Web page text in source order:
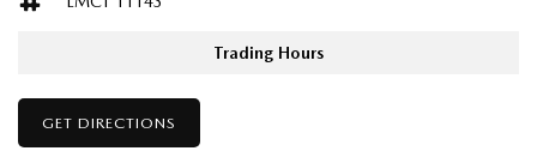
Please confirm all features with dealer.
Adjustable Steering Col. - Tilt & Reach
Air Cond. - Climate Control Multi-Zone
Airbag - Driver
Trading Hours
GET DIRECTIONS